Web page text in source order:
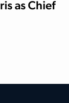
as Chief